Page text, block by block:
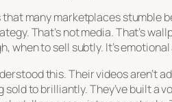
that many marketplaces stumble
That’s not media. That’s
when to sell subtly. It’s
this. Their videos aren’t
sold to brilliantly. They’ve built a